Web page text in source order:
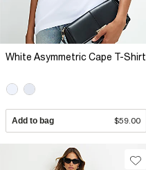
White Asymmetric Cape T-Shirt
Add to bag $59.00